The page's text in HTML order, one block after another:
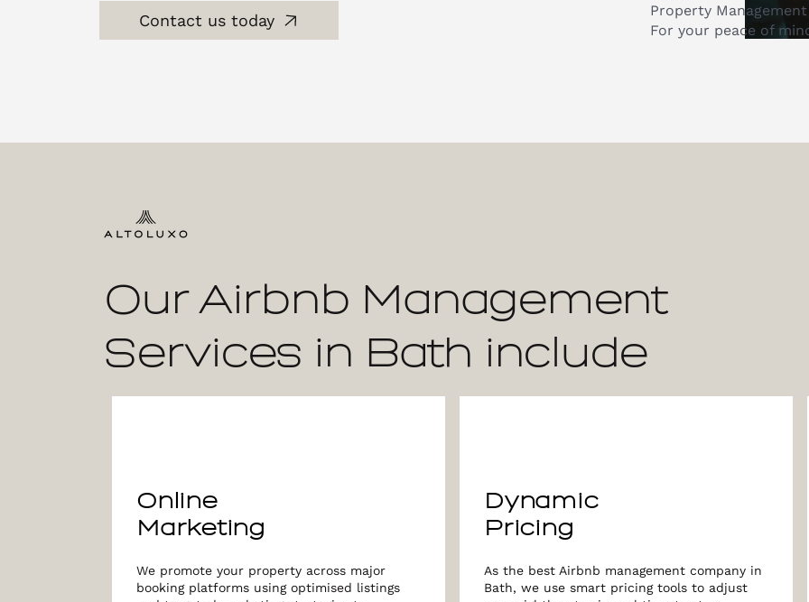
Contact us today
Property Management
For your peace of
Our Airbnb Management
Services in Bath include
Online
Marketing
We promote your property across major
booking platforms using optimised listings
Dynamic
Pricing
As the best Airbnb management company in
Bath, we use smart pricing tools to adjust